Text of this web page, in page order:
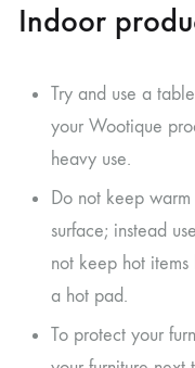
Indoor
Try and use a
your Wootique
heavy use.
Do not keep
surface; instead
not keep hot
a hot pad.
To protect your